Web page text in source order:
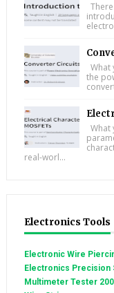
What
the
What
real-worl...
Electronics Tools
Electronic Wire
Electronics Precision
Multimeter Tester